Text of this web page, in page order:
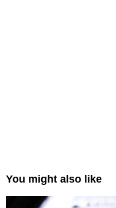
You might also like